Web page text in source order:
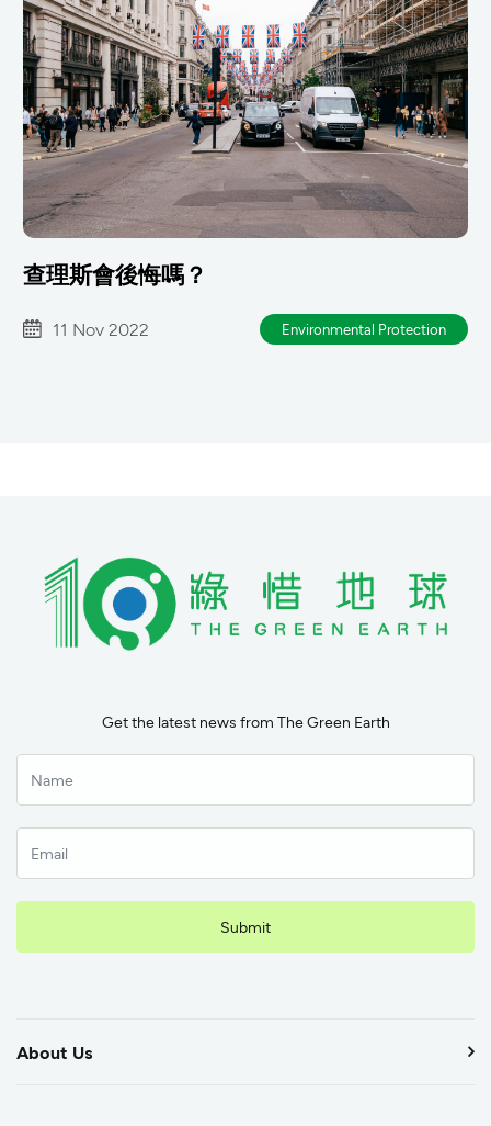
查理斯會後悔嗎？
11 Nov 2022 Environmental Protection
Get the latest news from The Green Earth
Submit
About Us